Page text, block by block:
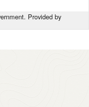
Provided by